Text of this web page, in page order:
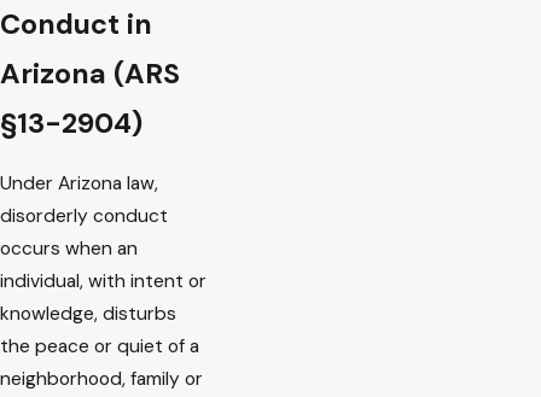
Conduct in
Arizona (ARS
§13-2904)
Under Arizona law,
disorderly conduct
occurs when an
individual, with intent or
knowledge, disturbs
the peace or quiet of a
neighborhood, family or